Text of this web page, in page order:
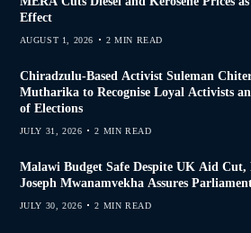
Effect
AUGUST 1, 2026 2 MIN READ
Chiradzulu-Based Activist Suleman
Mutharika to Recognise Loyal Activists
of Elections
JULY 31, 2026 2 MIN READ
Malawi Budget Safe Despite UK Aid Cut,
Joseph Mwanamvekha Assures
JULY 30, 2026 2 MIN READ